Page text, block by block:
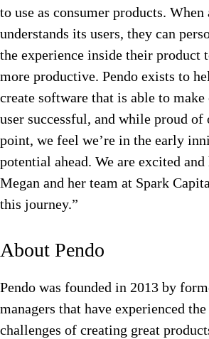
to use as consumer products.
understands its users, they can
the experience inside their product
more productive. Pendo exists to
create software that is able to
user successful, and while proud
point, we feel we’re in the early
potential ahead. We are excited
Megan and her team at Spark
this journey.”
About Pendo
Pendo was founded in 2013 by
managers that have experienced
challenges of creating great